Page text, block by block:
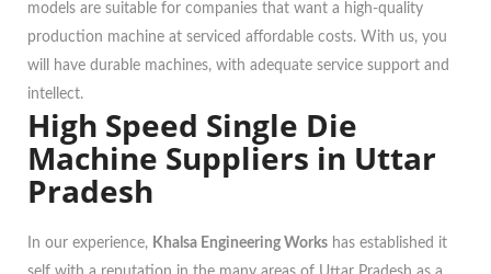
models are suitable for companies that want a high-quality
production machine at serviced affordable costs. With us, you
will have durable machines, with adequate service support and
intellect.
High Speed Single Die
Machine Suppliers in Uttar
Pradesh
In our experience, Khalsa Engineering Works has established it